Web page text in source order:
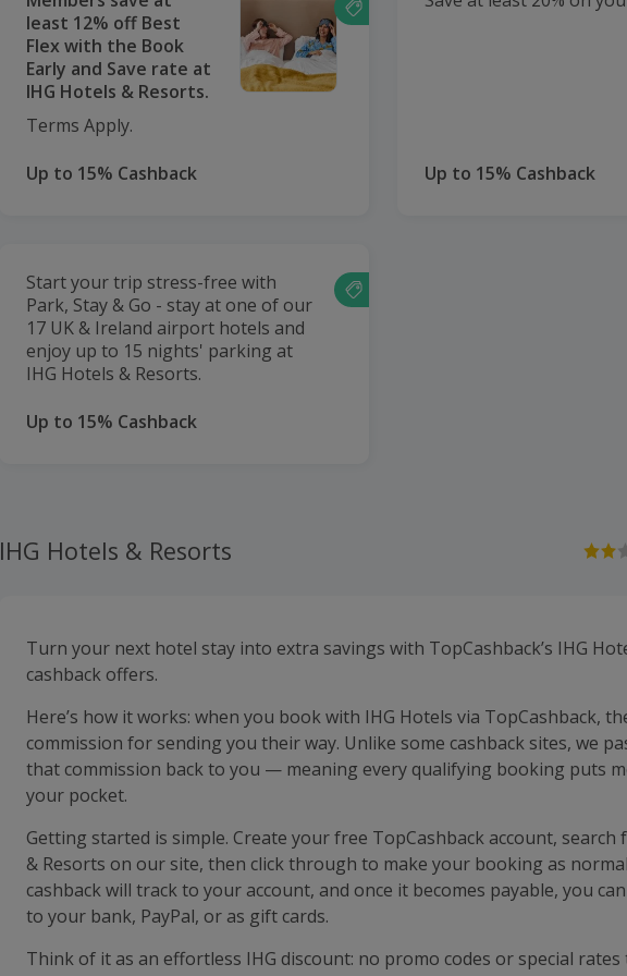
least 12% off Best
Flex with the Book
Early and Save rate at
IHG Hotels & Resorts.
Terms Apply.
Up to 15% Cashback
Up to 15% Cashback
Start your trip stress-free with
Park, Stay & Go - stay at one of our
17 UK & Ireland airport hotels and
enjoy up to 15 nights' parking at
IHG Hotels & Resorts.
Up to 15% Cashback
IHG Hotels & Resorts
Turn your next hotel stay into extra savings with TopCashback’s IHG
cashback offers.
Here’s how it works: when you book with IHG Hotels via TopCashback,
commission for sending you their way. Unlike some cashback sites, we
that commission back to you — meaning every qualifying booking puts
your pocket.
Getting started is simple. Create your free TopCashback account, search
& Resorts on our site, then click through to make your booking as
cashback will track to your account, and once it becomes payable, you
to your bank, PayPal, or as gift cards.
Think of it as an effortless IHG discount: no promo codes or special rates